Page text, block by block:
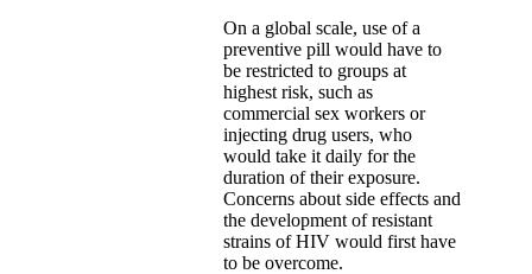
On a global scale, use of a
preventive pill would have to
be restricted to groups at
highest risk, such as
commercial sex workers or
injecting drug users, who
would take it daily for the
duration of their exposure.
Concerns about side effects and
the development of resistant
strains of HIV would first have
to be overcome.